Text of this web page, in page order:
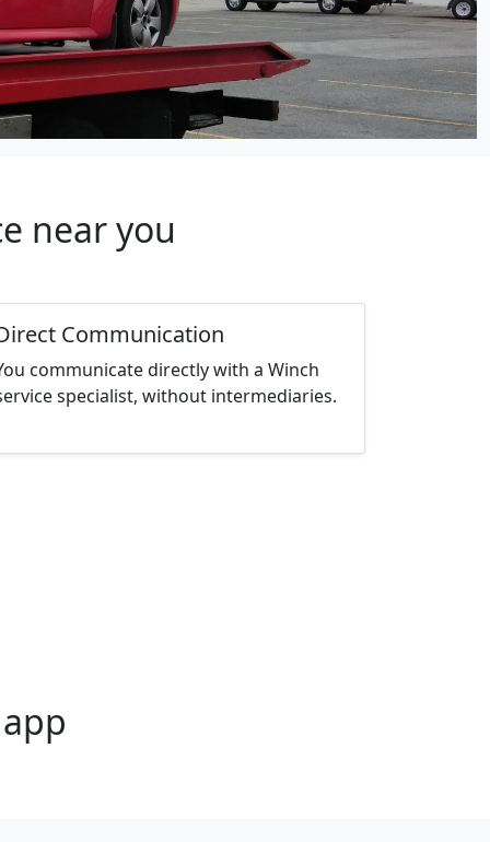
near you
Communication
communicate directly with a Winch
specialist, without intermediaries.